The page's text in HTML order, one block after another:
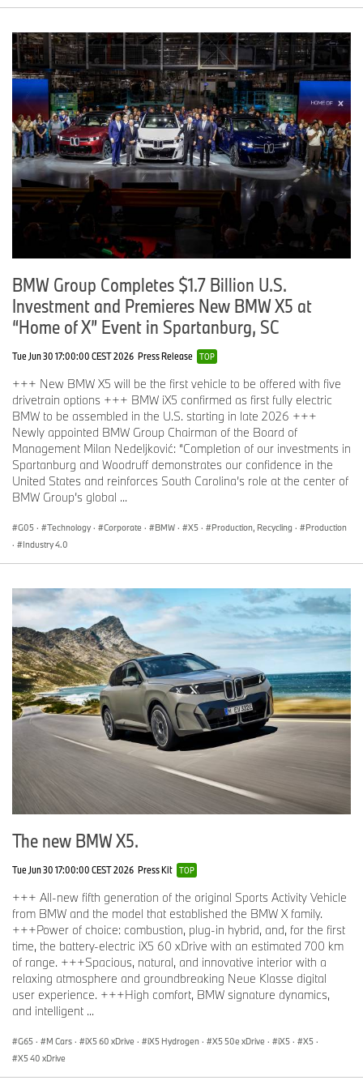
BMW M3 CS Handschalter (05/2026)
M TwinPower Turbo inline-6 power, engineered with track-proven
Under the lightweight CFRP hood of the 2027 BMW M3 CS
the basis of the engine that powered the BMW M4 GT3 Evo to
victory in its class at the Rolex 24 at Daytona this year. Its
crankcase has a sleeveless, closed-deck construction and is
extremely rigid, making it suitable for very high combustion
pressures. The forged lightweight crankshaft aids power build-up
with its high torsional resistance and allows for high revs. The
cylinder head has a 3D-printed core, allowing the coolant ducts to
be routed in an optimum arrangement for temperature
management that would be impossible to achieve using
conventional metal casting methods. The oil supply system is
designed to handle the specific challenges of track use, as is the
The engine in the M3 CS Handschalter produces 473 hp at 6,250
RPM and 406 lb-ft of torque between 2,630 and 6,130 RPM. This
seconds. With a 1-foot rollout, the time drops to 3.9 seconds.
Acceleration continues strongly all the way to a top speed of 290
km/h with the standard M Driver’s Package.
Everyday comfort and convenience – without dialing back the
performance edge.
Despite its focus on delivering an uncompromised high-
performance driving experience, the BMW M3 CS Handschalter
doesn’t forsake everyday utility or the comfort and safety of
Comfort Access, dual-zone Automatic Climate Control, Harman
Kardon Surround Sound System, Automatic Trunk, Head-Up
BMW Group Completes $1.7 Billion U.S.
Investment and Premieres New BMW X5 at
“Home of X” Event in Spartanburg, SC
Tue Jun 30 17:00:00 CEST 2026 Press Release TOP
+++ New BMW X5 will be the first vehicle to be offered with five
drivetrain options +++ BMW iX5 confirmed as first fully electric
BMW to be assembled in the U.S. starting in late 2026 +++
Newly appointed BMW Group Chairman of the Board of
Management Milan Nedeljković: “Completion of our investments in
Spartanburg and Woodruff demonstrates our confidence in the
United States and reinforces South Carolina’s role at the center of
BMW Group’s global ...
G05 · Technology · Corporate · BMW · X5 · Production, Recycling ·
Production
·
Industry 4.0
The new BMW X5.
Tue Jun 30 17:00:00 CEST 2026 Press Kit TOP
+++ All-new fifth generation of the original Sports Activity Vehicle
from BMW and the model that established the BMW X family.
+++Power of choice: combustion, plug-in hybrid, and, for the first
time, the battery-electric iX5 60 xDrive with an estimated 700 km
of range. +++Spacious, natural, and innovative interior with a
relaxing atmosphere and groundbreaking Neue Klasse digital
user experience. +++High comfort, BMW signature dynamics,
and intelligent ...
G65 · M Cars · iX5 60 xDrive · iX5 Hydrogen · X5 50e xDrive · iX5 · X5 ·
X5 40 xDrive